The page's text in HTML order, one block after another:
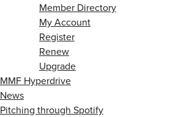
Member Directory
My Account
Register
Renew
Upgrade
MMF Hyperdrive
News
Pitching through Spotify